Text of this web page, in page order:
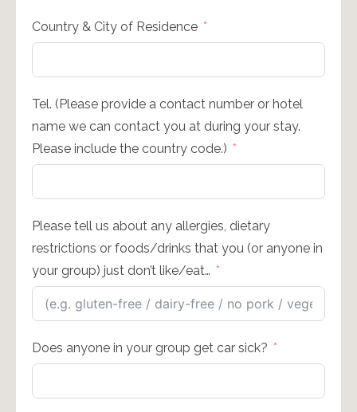
Country & City of Residence
Tel. (Please provide a contact number or hotel
name we can contact you at during your stay.
Please include the country code.)
Please tell us about any allergies, dietary
restrictions or foods/drinks that you (or anyone in
your group) just don’t like/eat…
Does anyone in your group get car sick?